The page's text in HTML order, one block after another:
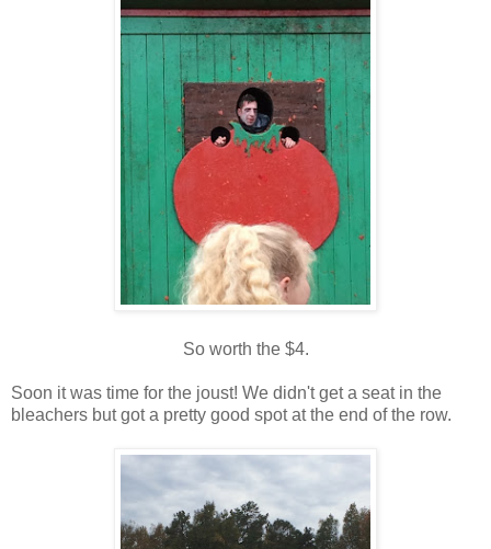
So worth the $4.
Soon it was time for the joust! We didn't get a seat in the
bleachers but got a pretty good spot at the end of the row.